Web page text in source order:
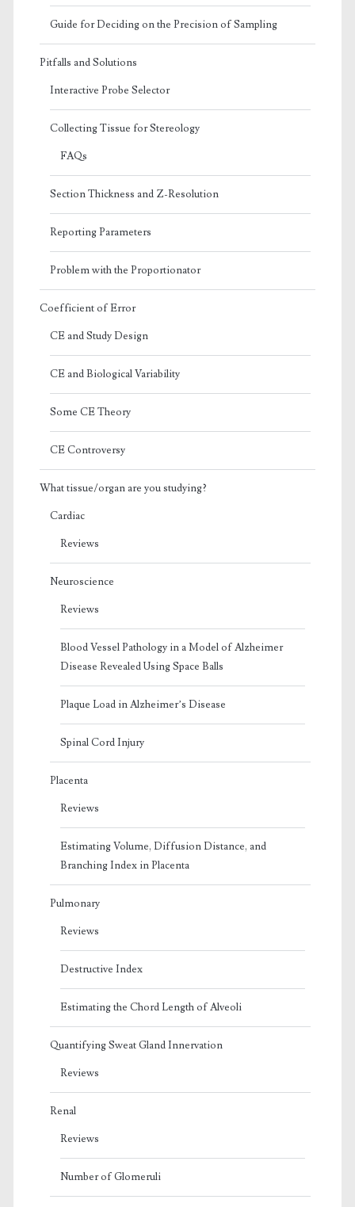
Guide for Deciding on the Precision of Sampling
Pitfalls and Solutions
Interactive Probe Selector
Collecting Tissue for Stereology
FAQs
Section Thickness and Z-Resolution
Reporting Parameters
Problem with the Proportionator
Coefficient of Error
CE and Study Design
CE and Biological Variability
Some CE Theory
CE Controversy
What tissue/organ are you studying?
Cardiac
Reviews
Neuroscience
Reviews
Blood Vessel Pathology in a Model of Alzheimer
Disease Revealed Using Space Balls
Plaque Load in Alzheimer’s Disease
Spinal Cord Injury
Placenta
Reviews
Estimating Volume, Diffusion Distance, and
Branching Index in Placenta
Pulmonary
Reviews
Destructive Index
Estimating the Chord Length of Alveoli
Quantifying Sweat Gland Innervation
Reviews
Renal
Reviews
Number of Glomeruli